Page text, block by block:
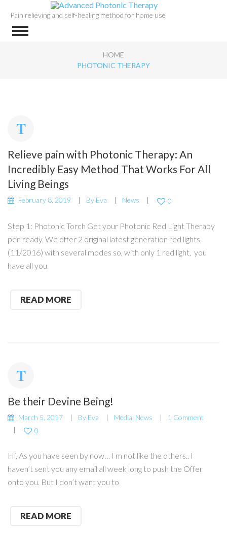
Pain relieving and self-healing method for home use
HOME
PHOTONIC THERAPY
Relieve pain with Photonic Therapy: An
Incredibly Easy Method That Works For All
Living Beings
February 8, 2019 By Eva News 0
Step 1: Photonic Torch Get your Photonic Red Light Therapy
pen ready. We offer 2 original latest generation red lights
(11/2016) with several modes so, with only 1 red light, you
have all you
READ MORE
Be their Devine Being!
March 5, 2017 By Eva Media News
1 Comment
0
Hi, As you have seen by now… I m not like the others.. I
haven’t sent you any email all week long to push the Offer
onto you. But I don’t want you to
READ MORE